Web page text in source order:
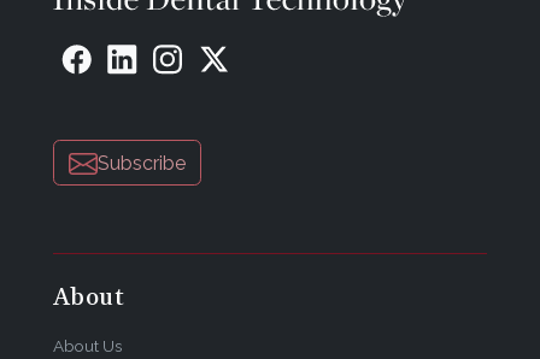
Subscribe
About
About Us